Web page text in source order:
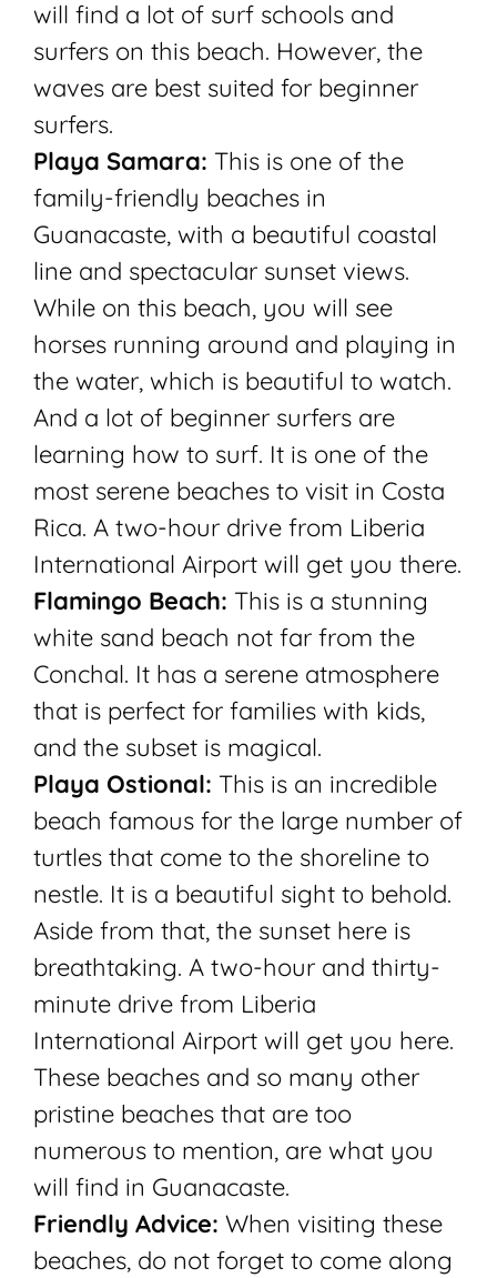
will find a lot of surf schools and
surfers on this beach. However, the
waves are best suited for beginner
surfers.
Playa Samara: This is one of the
family-friendly beaches in
Guanacaste, with a beautiful coastal
line and spectacular sunset views.
While on this beach, you will see
horses running around and playing in
the water, which is beautiful to watch.
And a lot of beginner surfers are
learning how to surf. It is one of the
most serene beaches to visit in Costa
Rica. A two-hour drive from Liberia
International Airport will get you there.
Flamingo Beach: This is a stunning
white sand beach not far from the
Conchal. It has a serene atmosphere
that is perfect for families with kids,
and the subset is magical.
Playa Ostional: This is an incredible
beach famous for the large number of
turtles that come to the shoreline to
nestle. It is a beautiful sight to behold.
Aside from that, the sunset here is
breathtaking. A two-hour and thirty-
minute drive from Liberia
International Airport will get you here.
These beaches and so many other
pristine beaches that are too
numerous to mention, are what you
will find in Guanacaste.
Friendly Advice: When visiting these
beaches, do not forget to come along